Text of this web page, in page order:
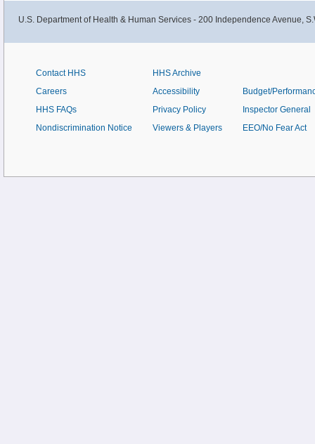
U.S. Department of Health & Human Services - 200 Independence Avenue,
Contact HHS
Careers
HHS FAQs
Nondiscrimination Notice
HHS Archive
Accessibility
Privacy Policy
Viewers & Players
Budget/
Inspector General
EEO/No Fear Act